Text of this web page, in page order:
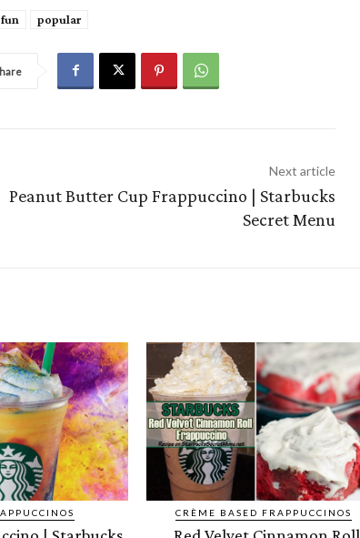
fun popular
Next article
Peanut Butter Cup Frappuccino | Starbucks
Secret Menu
CRÈME BASED FRAPPUCCINOS